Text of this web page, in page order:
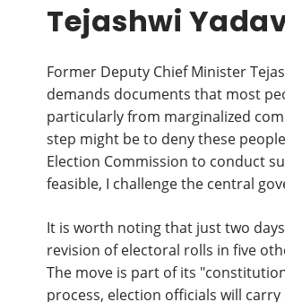
Tejashwi
Former Deputy Chief Minister
demands documents that most
particularly from marginalized
step might be to deny these
Election Commission to conduct
feasible, I challenge the central
It is worth noting that just two
revision of electoral rolls in five
The move is part of its
process, election officials will